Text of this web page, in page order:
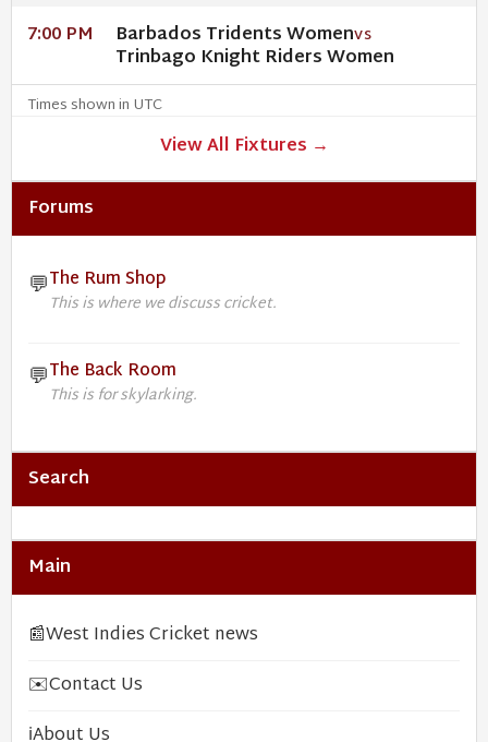
7:00 PM Barbados Tridents WomenVS
Trinbago Knight Riders Women
Times shown in UTC
View All Fixtures →
Forums
💬The Rum Shop
This is where we discuss cricket.
💬The Back Room
This is for skylarking.
Search
Main
📰West Indies Cricket news
✉️Contact Us